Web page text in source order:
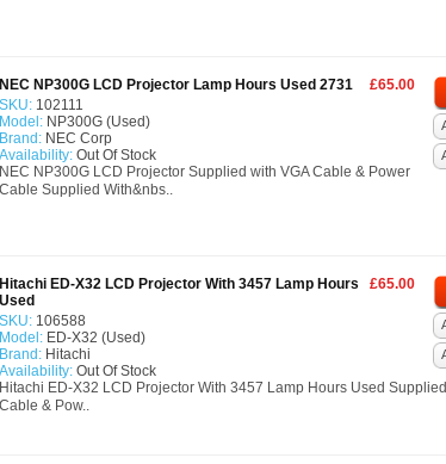
£65.00
NEC NP300G LCD Projector Lamp Hours Used 2731
SKU: 102111
Model: NP300G (Used)
Brand: NEC Corp
Availability: Out Of Stock
NEC NP300G LCD Projector Supplied with VGA Cable & Power
Cable Supplied With&nbs..
£65.00
Hitachi ED-X32 LCD Projector With 3457 Lamp Hours
Used
SKU: 106588
Model: ED-X32 (Used)
Brand: Hitachi
Availability: Out Of Stock
Hitachi ED-X32 LCD Projector With 3457 Lamp Hours Used
Cable & Pow..